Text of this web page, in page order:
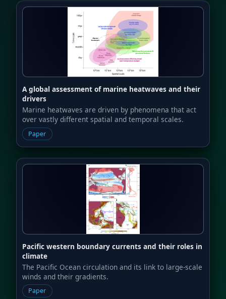
A global assessment of marine heatwaves and their
drivers
Marine heatwaves are driven by phenomena that act
over vastly different spatial and temporal scales.
Paper
Pacific western boundary currents and their roles in
climate
The Pacific Ocean circulation and its link to large-scale
winds and their gradients.
Paper